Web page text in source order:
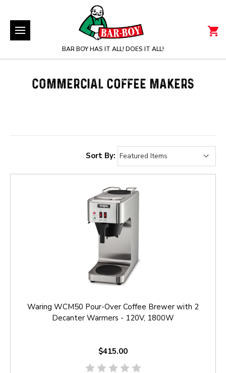
BAR BOY HAS IT ALL! DOES IT ALL!
COMMERCIAL COFFEE MAKERS
Sort By:
Waring WCM50 Pour-Over Coffee Brewer with 2
Decanter Warmers - 120V, 1800W
$415.00